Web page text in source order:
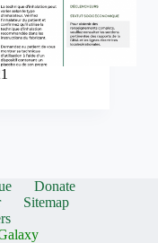
Donate
Sitemap